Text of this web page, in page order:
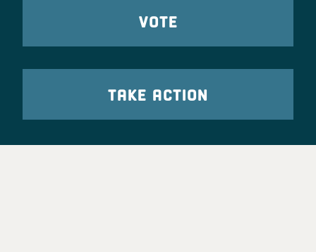
VOTE
TAKE ACTION